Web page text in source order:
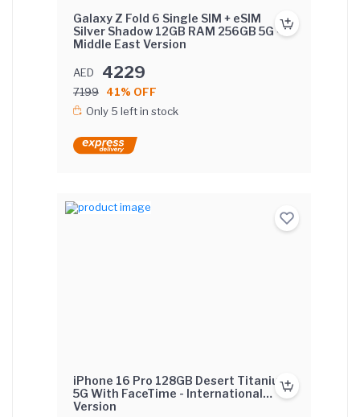
Galaxy Z Fold 6 Single SIM + eSIM
Silver Shadow 12GB RAM 256GB 5G -
Middle East Version
AED 4229
7199
41% OFF
Only 5 left in stock
iPhone 16 Pro 128GB Desert Titanium
5G With FaceTime - International
Version